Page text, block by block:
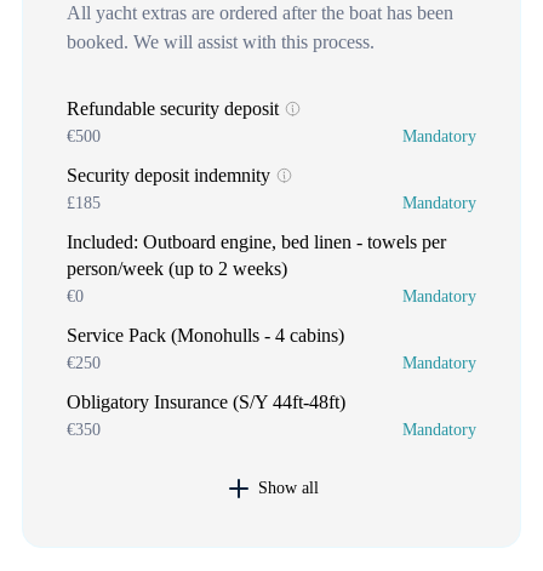
All yacht extras are ordered after the boat has been
booked. We will assist with this process.
Refundable security deposit
€500 Mandatory
Security deposit indemnity
£185 Mandatory
Included: Outboard engine, bed linen - towels per
person/week (up to 2 weeks)
€0 Mandatory
Service Pack (Monohulls - 4 cabins)
€250 Mandatory
Obligatory Insurance (S/Y 44ft-48ft)
€350 Mandatory
Show all